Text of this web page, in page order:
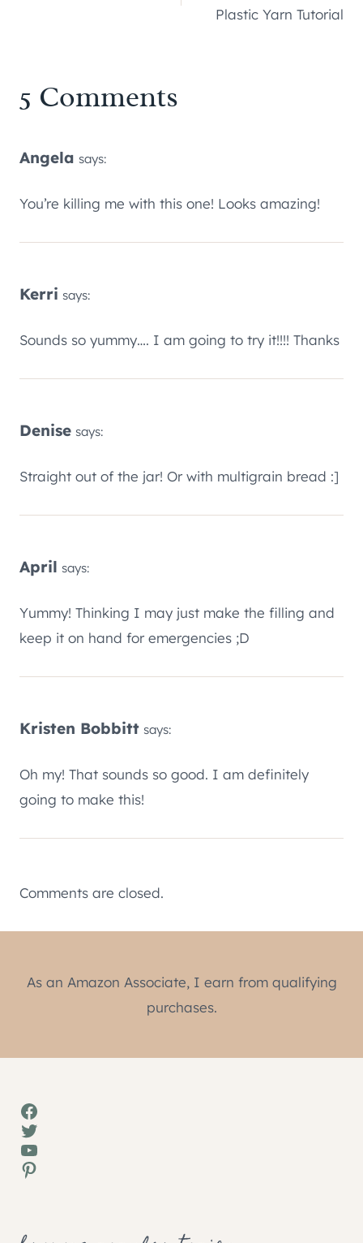
Plastic Yarn Tutorial
5 Comments
Angela says:
You’re killing me with this one! Looks amazing!
Kerri says:
Sounds so yummy…. I am going to try it!!!! Thanks
Denise says:
Straight out of the jar! Or with multigrain bread :]
April says:
Yummy! Thinking I may just make the filling and
keep it on hand for emergencies ;D
Kristen Bobbitt says:
Oh my! That sounds so good. I am definitely
going to make this!
Comments are closed.
As an Amazon Associate, I earn from qualifying
purchases.
Facebook
Twitter
YouTube
Pinterest